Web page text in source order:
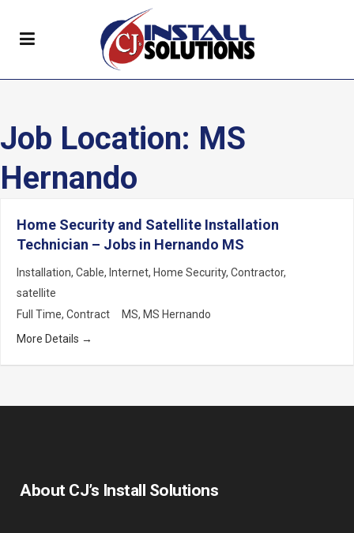
Job Location: MS
Hernando
Home Security and Satellite Installation
Technician – Jobs in Hernando MS
Installation Cable Internet Home Security Contractor
satellite
Full Time Contract MS MS Hernando
More Details
About CJ’s Install Solutions